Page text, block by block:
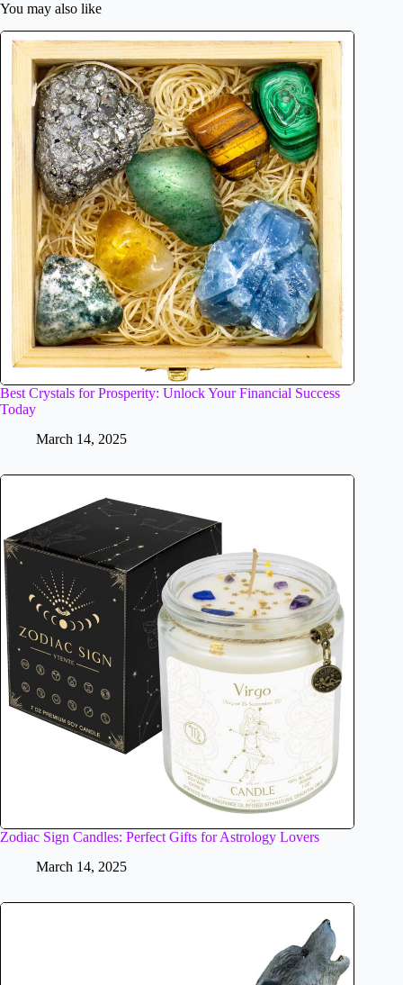
You may also like
Best Crystals for Prosperity: Unlock Your Financial Success
Today
March 14, 2025
Zodiac Sign Candles: Perfect Gifts for Astrology Lovers
March 14, 2025